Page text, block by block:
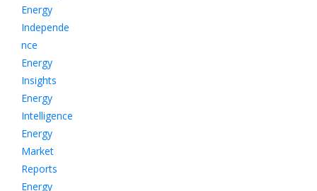
Energy
Independe
nce
Energy
Insights
Energy
Intelligence
Energy
Market
Reports
Energy